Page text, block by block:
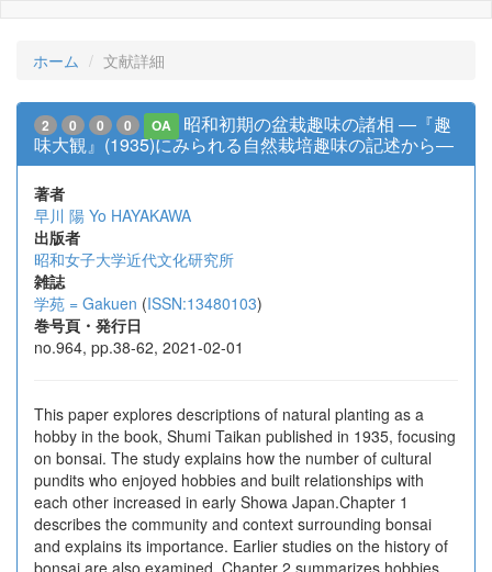
ホーム 文献詳細
2 0 0 0 OA
昭和初期の盆栽趣味の諸相 ―『趣
味大観』(1935)にみられる自然栽培趣味の記述から―
著者
早川 陽 Yo HAYAKAWA
出版者
昭和女子大学近代文化研究所
雑誌
学苑 = Gakuen (ISSN:13480103)
巻号頁・発行日
no.964, pp.38-62, 2021-02-01
This paper explores descriptions of natural planting as a
hobby in the book, Shumi Taikan published in 1935, focusing
on bonsai. The study explains how the number of cultural
pundits who enjoyed hobbies and built relationships with
each other increased in early Showa Japan.Chapter 1
describes the community and context surrounding bonsai
and explains its importance. Earlier studies on the history of
bonsai are also examined. Chapter 2 summarizes hobbies